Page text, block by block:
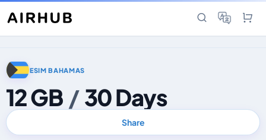
ESIM BAHAMAS
12 GB / 30 Days
Share